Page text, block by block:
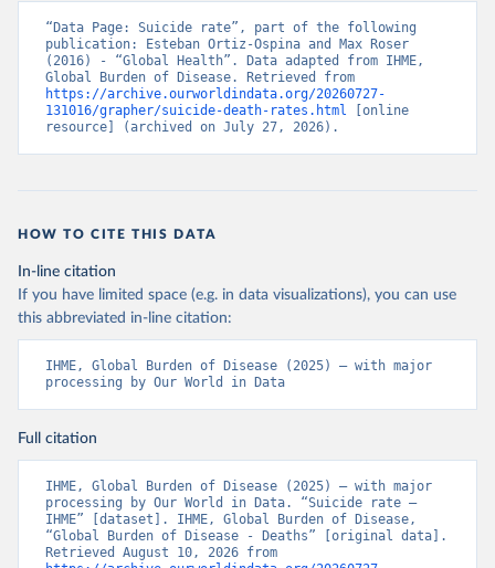
“Data Page: Suicide rate”, part of the following
publication: Esteban Ortiz-Ospina and Max Roser
(2016) - “Global Health”. Data adapted from IHME,
https://archive.ourworldindata.org/20260727-
131016/grapher/suicide-death-rates.html [online
resource] (archived on July 27, 2026).
HOW TO CITE THIS DATA
In-line citation
If you have limited space (e.g. in data visualizations), you can use
this abbreviated in-line citation:
IHME, Global Burden of Disease (2025) – with major
processing by Our World in Data
Full citation
IHME, Global Burden of Disease (2025) – with major
processing by Our World in Data. “Suicide rate –
IHME” [dataset]. IHME, Global Burden of Disease,
“Global Burden of Disease - Deaths” [original data].